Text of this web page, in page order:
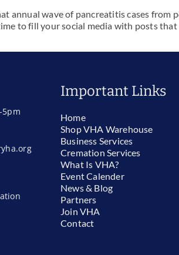
annual wave of pancreatitis cases from
to fill your social media with posts
5pm
Important Links
Home
Shop VHA Warehouse
Business Services
Cremation Services
What Is VHA?
Event Calender
News & Blog
Partners
Join VHA
Contact